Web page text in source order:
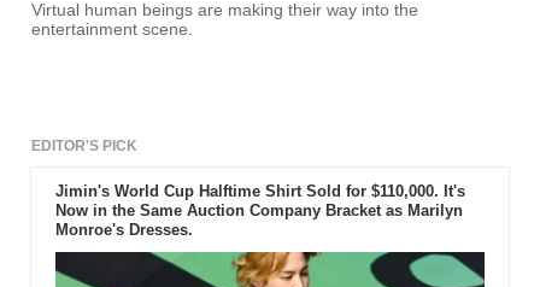
Virtual human beings are making their way into the
entertainment scene.
EDITOR'S PICK
Jimin's World Cup Halftime Shirt Sold for $110,000. It's
Now in the Same Auction Company Bracket as Marilyn
Monroe's Dresses.